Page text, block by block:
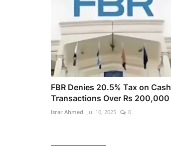
FBR Denies 20.5% Tax on Cash
Transactions Over Rs 200,000
Israr Ahmed Jul 10, 2025 0